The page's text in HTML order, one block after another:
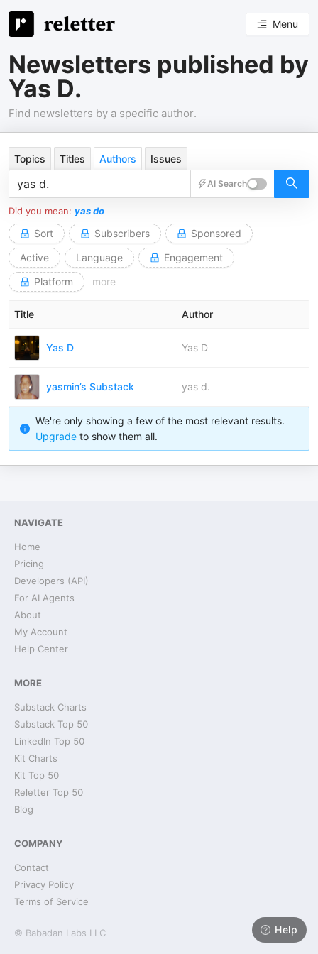
Menu
Help
Newsletters published by
Yas D.
Find newsletters by a specific author.
Topics Titles Authors Issues
AI Search
Did you mean: yas do
Sort Subscribers
Sponsored
Active
Language
Engagement
Platform
more
Title Author
Yas D Yas D
yasmin’s Substack yas d.
We're only showing a few of the most relevant results.
Upgrade to show them all.
NAVIGATE
Home
Pricing
Developers (API)
For AI Agents
About
My Account
Help Center
MORE
Substack Charts
Substack Top 50
LinkedIn Top 50
Kit Charts
Kit Top 50
Reletter Top 50
Blog
COMPANY
Contact
Privacy Policy
Terms of Service
© Babadan Labs LLC